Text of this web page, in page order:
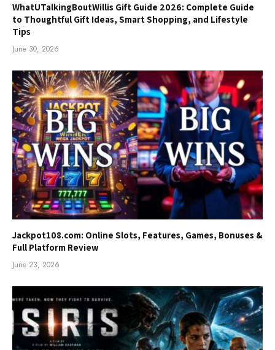
WhatUTalkingBoutWillis Gift Guide 2026: Complete Guide
to Thoughtful Gift Ideas, Smart Shopping, and Lifestyle
Tips
June 30, 2026
Jackpot108.com: Online Slots, Features, Games, Bonuses &
Full Platform Review
June 23, 2026